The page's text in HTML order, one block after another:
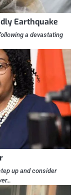
Earthquake
a devastating
up and consider